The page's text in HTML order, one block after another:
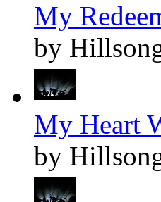
My
by
My Heart
by